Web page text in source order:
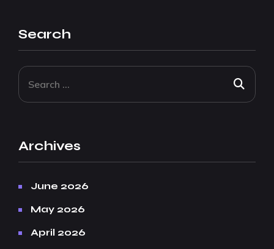
Search
Archives
June 2026
May 2026
April 2026